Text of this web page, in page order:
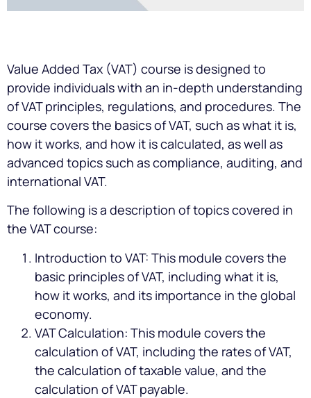
Value Added Tax (VAT) course is designed to
provide individuals with an in-depth understanding
of VAT principles, regulations, and procedures. The
course covers the basics of VAT, such as what it is,
how it works, and how it is calculated, as well as
advanced topics such as compliance, auditing, and
international VAT.
The following is a description of topics covered in
the VAT course:
Introduction to VAT: This module covers the
basic principles of VAT, including what it is,
how it works, and its importance in the global
economy.
VAT Calculation: This module covers the
calculation of VAT, including the rates of VAT,
the calculation of taxable value, and the
calculation of VAT payable.